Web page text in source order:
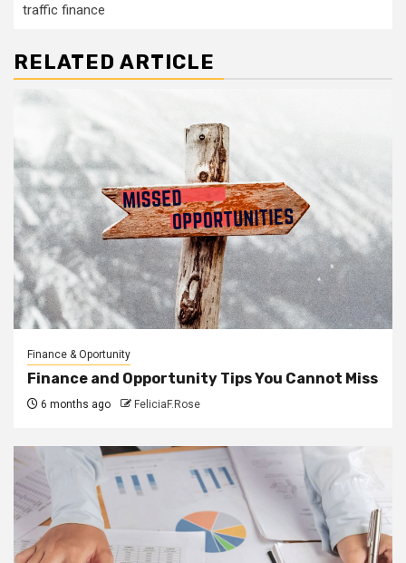
traffic finance
RELATED ARTICLE
Finance & Oportunity
Finance and Opportunity Tips You Cannot Miss
6 months ago FeliciaF.Rose